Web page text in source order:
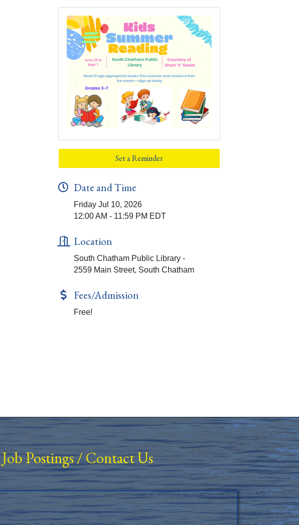
Set a Reminder
Date and Time
Friday Jul 10, 2026
12:00 AM - 11:59 PM EDT
Location
South Chatham Public Library -
2559 Main Street, South Chatham
Fees/Admission
Free!
Job Postings/Contact Us